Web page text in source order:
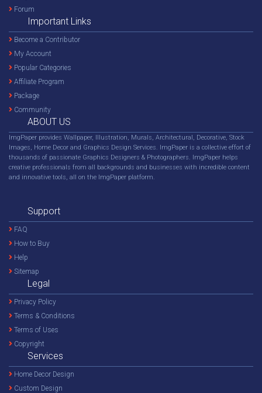
Forum
Important Links
Become a Contributor
My Account
Popular Categories
Affiliate Program
Package
Community
ABOUT US
ImgPaper provides Wallpaper, Illustration, Murals, Architectural, Decorative, Stock
Images, Home Decor and Graphics Design Services. ImgPaper is a collective effort of
thousands of passionate Graphics Designers & Photographers. ImgPaper helps
creative professionals from all backgrounds and businesses with incredible content
and innovative tools, all on the ImgPaper platform.
Support
FAQ
How to Buy
Help
Sitemap
Legal
Privacy Policy
Terms & Conditions
Terms of Uses
Copyright
Services
Home Decor Design
Custom Design